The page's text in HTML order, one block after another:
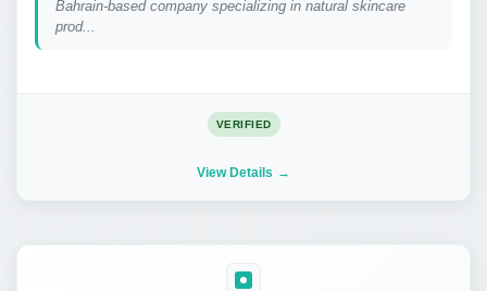
Bahrain-based company specializing in natural skincare
prod...
VERIFIED
View Details